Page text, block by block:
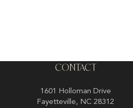
CONTACT
1601 Holloman Drive
Fayetteville, NC 28312